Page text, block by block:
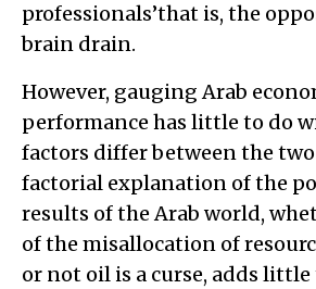
professionals’that is, the
brain drain.
However, gauging Arab
performance has little to do
factors differ between the two
factorial explanation of the
results of the Arab world,
of the misallocation of
or not oil is a curse, adds little